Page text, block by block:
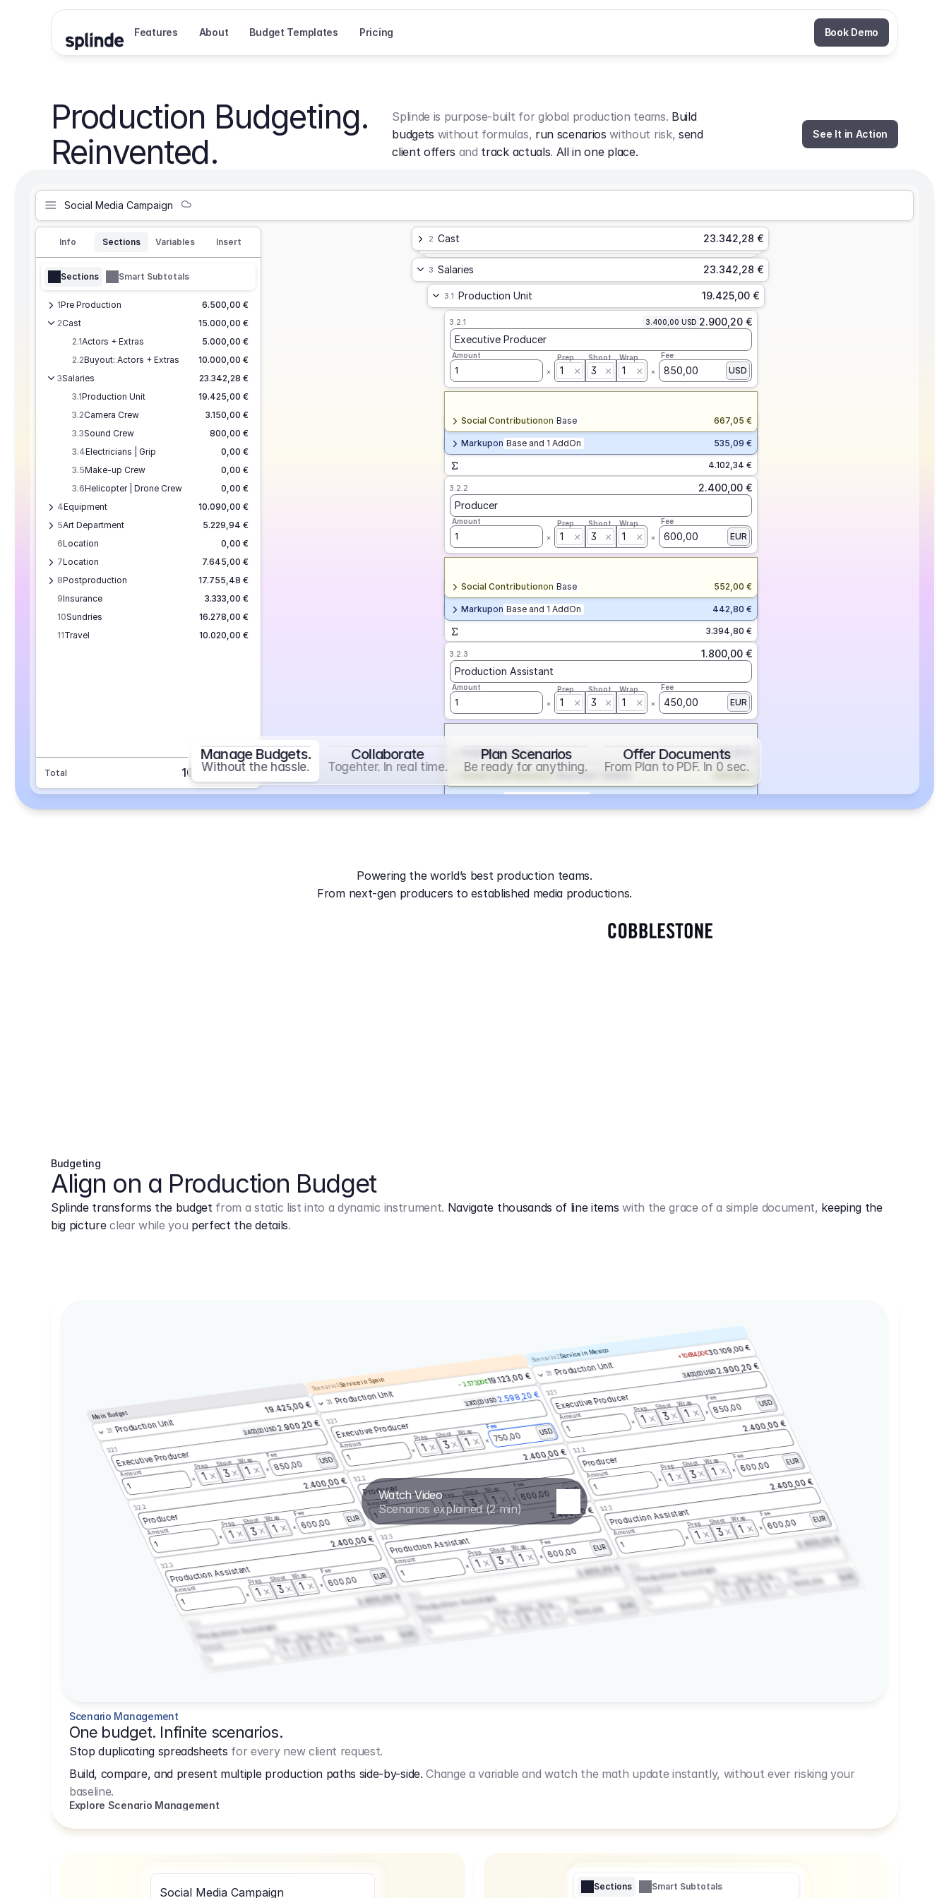
Features About Budget Templates Pricing Book Demo
Production Budgeting.
Reinvented.
Splinde is purpose-built for global production teams. Build
budgets without formulas, run scenarios without risk, send
client offers and track actuals. All in one place.
See It in Action
Social Media Campaign
Info Sections Variables Insert
Sections Smart Subtotals
1Pre Production
6.500,00 €
2Cast
15.000,00 €
2.1Actors + Extras
5.000,00 €
2.2Buyout: Actors + Extras
10.000,00 €
3Salaries
23.342,28 €
3.1Production Unit
19.425,00 €
3.2Camera Crew
3.150,00 €
3.3Sound Crew
800,00 €
3.4Electricians | Grip
0,00 €
3.5Make-up Crew
0,00 €
3.6Helicopter | Drone Crew
0,00 €
4Equipment
10.090,00 €
5Art Department
5.229,94 €
6Location
0,00 €
7Location
7.645,00 €
8Postproduction
17.755,48 €
9Insurance
3.333,00 €
10Sundries
16.278,00 €
11Travel 10.020,00 €
Total 101.693,70 €
2 Cast 23.342,28 €
3 Salaries 23.342,28 €
3.1 Production Unit 19.425,00 €
4.102,34 €
Markupon Base and 1 AddOn 535,09 €
Social Contributionon Base 667,05 €
3.2.1 3.400,00 USD 2.900,20 €
Executive Producer
Amount
1
Prep
1
Shoot
3
Wrap
1
Fee
850,00 USD
3.394,80 €
Markupon Base and 1 AddOn 442,80 €
Social Contributionon Base 552,00 €
3.2.2
2.400,00 €
Producer
Amount
1
Prep
1
Shoot
3
Wrap
1
Fee
600,00 EUR
Markupon Base and 2 AddOns 352,86 €
Social Contribution on Base and 1 AddOn
Overtimeon Base 112,50 €
3.2.3
1.800,00 €
Production Assistant
Amount
1
Prep
1
Shoot
3
Wrap
1
Fee
450,00 EUR
Amount
1
Prep Shoot
Manage Budgets.
Without the hassle.
Collaborate
Togehter. In real time.
Plan Scenarios
Be ready for anything.
Offer Documents
From Plan to PDF. In 0 sec.
Powering the world’s best production teams.
From next-gen producers to established media productions.
Budgeting
Align on a Production Budget
Splinde transforms the budgetfrom a static list into a dynamic instrument. Navigate thousands of line items with the grace of a simple document, keeping the
big pictureclear while you perfect the details.
Watch Video
Scenarios explained (2 min)
Main Budget
3.1Production Unit
19.425,00 €
3.2.1
3.400,00 USD2.900,20 €
Executive Producer
Amount
1
Prep
1
Shoot
3
Wrap
1
Fee
850,00 USD
3.2.2
2.400,00 €
Producer
Amount
1
Prep
1
Shoot
3
Wrap
1
Fee
600,00 EUR
3.2.3
2.400,00 €
Production Assistant
Amount
1
Prep
1
Shoot
3
Wrap
1
Fee
600,00 EUR
2.400,00 €
Production Assistant
Amount
Prep
1
Shoot
3
Wrap
1 600,00 EUR
Scenario 1Service in Spain
3.1Production Unit
– 2.573,00 €19.123,00 €
3.2.1
3.300,00 USD2.598,20 €
Executive Producer
Amount
1
Prep
1
Shoot
3
Wrap
1
Fee
750,00 USD
3.2.2
2.400,00 €
Producer
Amount
1
Prep
1
Shoot
3
Wrap
1
Fee
600,00 EUR
3.2.3
2.400,00 €
Production Assistant
Amount
1
Prep
1
Shoot
3
Wrap
1
Fee
600,00 EUR
2.400,00 €
Production AssistantPrep
1
Shoot
3
Wrap
1 600,00 EUR
Scenario 2Service in Mexico
3.1Production Unit
+10.684,00 €30.109,00 €
3.2.1
3.400,00 USD2.900,20 €
Executive Producer
Amount
1
Prep
1
Shoot
3
Wrap
1
Fee
850,00 USD
3.2.2
2.400,00 €
Producer
Amount
1
Prep
1
Shoot
3
Wrap
1
Fee
600,00 EUR
3.2.3
2.400,00 €
Production Assistant
Amount
1
Prep
1
Shoot
3
Wrap
1
Fee
600,00 EUR
2.400,00 €
Production AssistantPrep
1
Shoot
3
Wrap
1 600,00 EUR
Scenario Management
One budget. Infinite scenarios.
Stop duplicating spreadsheets for every new client request.
Build, compare, and present multiple production paths side-by-side. Change a variable and watch the math update instantly, without ever risking your
baseline.
Explore Scenario Management
Social Media Campaign Sections Smart Subtotals